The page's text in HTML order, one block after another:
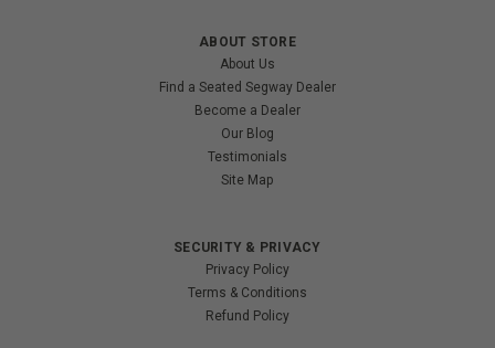
ABOUT STORE
About Us
Find a Seated Segway Dealer
Become a Dealer
Our Blog
Testimonials
Site Map
SECURITY & PRIVACY
Privacy Policy
Terms & Conditions
Refund Policy